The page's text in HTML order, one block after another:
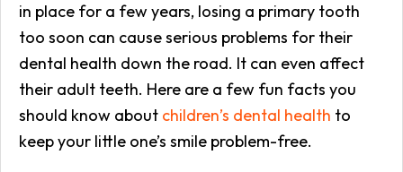
in place for a few years, losing a primary tooth
too soon can cause serious problems for their
dental health down the road. It can even affect
their adult teeth. Here are a few fun facts you
should know about children’s dental health to
keep your little one’s smile problem-free.